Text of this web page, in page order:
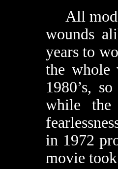
All
wounds
years to
the whole
1980’s,
while
in 1972
movie